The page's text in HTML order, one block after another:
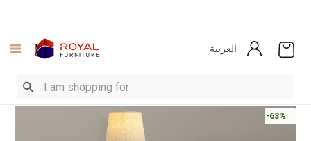
العربية
-63%